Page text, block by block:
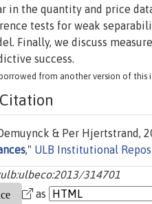
in the quantity and price
tests for weak
Finally, we discuss
success.
from another version of this
& Per Hjertstrand,
," ULB Institutional
314701
as